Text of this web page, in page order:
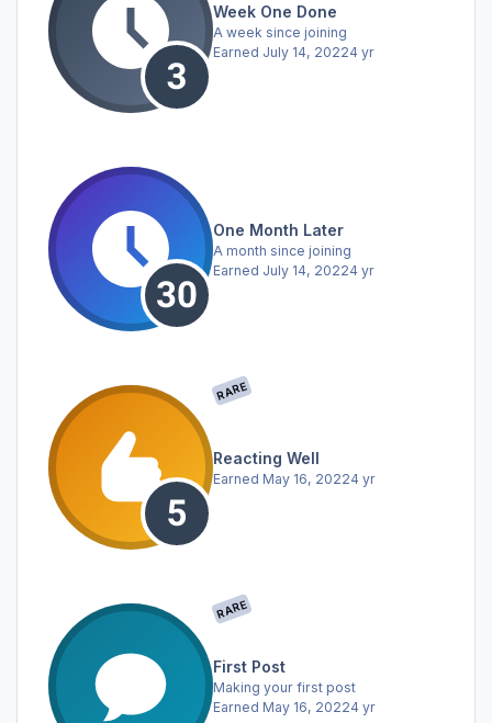
Week One Done
A week since joining
Earned July 14, 20224 yr
One Month Later
A month since joining
Earned July 14, 20224 yr
RARE
Reacting Well
Earned May 16, 20224 yr
RARE
First Post
Making your first post
Earned May 16, 20224 yr